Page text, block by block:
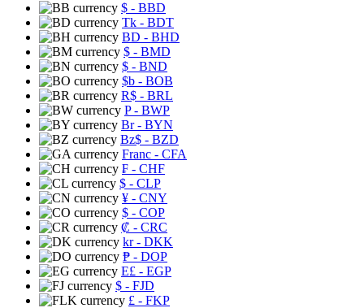
$ - BBD
Tk - BDT
BD - BHD
$ - BMD
$ - BND
$b - BOB
R$ - BRL
P- BWP
Br- BYN
Bz$ - BZD
Franc - CFA
₣ - CHF
$ - CLP
¥ - CNY
$ - COP
₡ - CRC
kr- DKK
₱ - DOP
E£ - EGP
$ - FJD
£ - FKP